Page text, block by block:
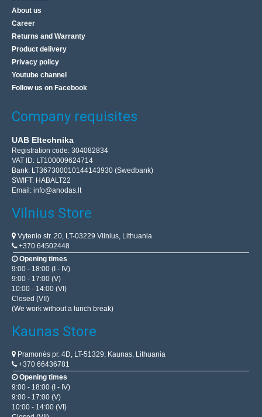
About us
Career
Returns and Warranty
Product delivery
Privacy policy
Youtube channel
Follow us on Facebook
Company requisites
UAB Eltechnika
Registration code: 304082834
VAT ID: LT100009624714
Bank: LT367300010144143930 (Swedbank)
SWIFT: HABALT22
Email: info@anodas.lt
Vilnius Store
Vytenio str. 20, LT-03229 Vilnius, Lithuania
+370 64502448
Opening times
9:00 - 18:00 (I - IV)
9:00 - 17:00 (V)
10:00 - 14:00 (VI)
Closed (VII)
(We work without a lunch break)
Kaunas Store
Pramonės pr. 4D, LT-51329, Kaunas, Lithuania
+370 66436781
Opening times
9:00 - 18:00 (I - IV)
9:00 - 17:00 (V)
10:00 - 14:00 (VI)